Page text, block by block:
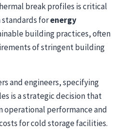
break profiles is critical
standards forenergy
building practices, often
of stringent building
and engineers, specifying
is a strategic decision that
performance and
for cold storage facilities.